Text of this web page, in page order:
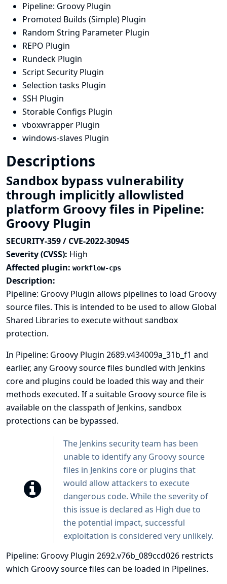
Pipeline: Groovy Plugin
Promoted Builds (Simple) Plugin
Random String Parameter Plugin
REPO Plugin
Rundeck Plugin
Script Security Plugin
Selection tasks Plugin
SSH Plugin
Storable Configs Plugin
vboxwrapper Plugin
windows-slaves Plugin
Descriptions
Sandbox bypass vulnerability
through implicitly allowlisted
platform Groovy files in Pipeline:
Groovy Plugin
SECURITY-359 / CVE-2022-30945
Severity (CVSS): High
Affected plugin: workflow-cps
Description:
Pipeline: Groovy Plugin allows pipelines to load Groovy
source files. This is intended to be used to allow Global
Shared Libraries to execute without sandbox
protection.
In Pipeline: Groovy Plugin 2689.v434009a_31b_f1 and
earlier, any Groovy source files bundled with Jenkins
core and plugins could be loaded this way and their
methods executed. If a suitable Groovy source file is
available on the classpath of Jenkins, sandbox
protections can be bypassed.
The Jenkins security team has been
unable to identify any Groovy source
files in Jenkins core or plugins that
would allow attackers to execute
dangerous code. While the severity of
this issue is declared as High due to
the potential impact, successful
exploitation is considered very unlikely.
Pipeline: Groovy Plugin 2692.v76b_089ccd026 restricts
which Groovy source files can be loaded in Pipelines.